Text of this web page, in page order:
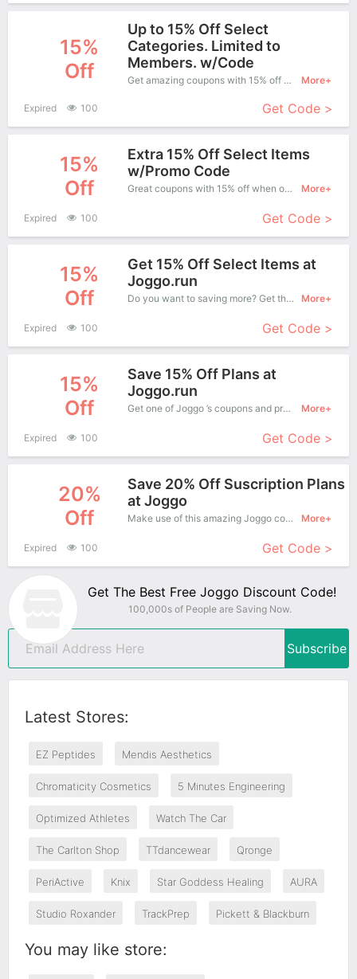
15%
Off
Up to 15% Off Select
Categories. Limited to
Members. w/Code
Get amazing coupons with 15% off when purchase what you want. Now is the best time to get it. More+
Expired 100 Get Code >
15%
Off
Extra 15% Off Select Items
w/Promo Code
Great coupons with 15% off when order at Joggo . Great coupons won't last long! More+
Expired 100 Get Code >
15%
Off
Get 15% Off Select Items at
Joggo.run
Do you want to saving more? Get this coupons when purchase online, enjoy save up to 15% off. It's great time to buy! More+
Expired 100 Get Code >
15%
Off
Save 15% Off Plans at
Joggo.run
Get one of Joggo ’s coupons and promo codes to save or receive extra 15% off for your orders! More+
Expired 100 Get Code >
20%
Off
Save 20% Off Suscription Plans
at Joggo
Make use of this amazing Joggo coupon to enjoy saving more. More+
Expired 100 Get Code >
Get The Best Free Joggo Discount Code!
100,000s of People are Saving Now.
Subscribe
Latest Stores:
EZ Peptides Mendis Aesthetics
Chromaticity Cosmetics 5 Minutes Engineering
Optimized Athletes Watch The Car
The Carlton Shop TTdancewear Qronge
PeriActive Knix Star Goddess Healing AURA
Studio Roxander TrackPrep Pickett & Blackburn
You may like store: